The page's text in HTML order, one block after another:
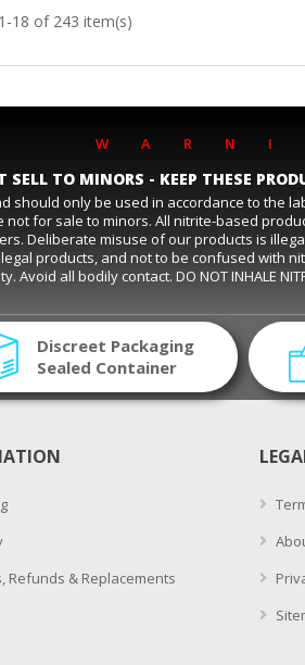
18 of 243 item(s)
SELL TO MINORS - KEEP THESE
only be used in accordance to the
not for sale to minors. All nitrite-based
Deliberate misuse of our products is
products, and not to be confused with
all bodily contact. DO NOT INHALE
Discreet Packaging
Sealed Container
Refunds & Replacements